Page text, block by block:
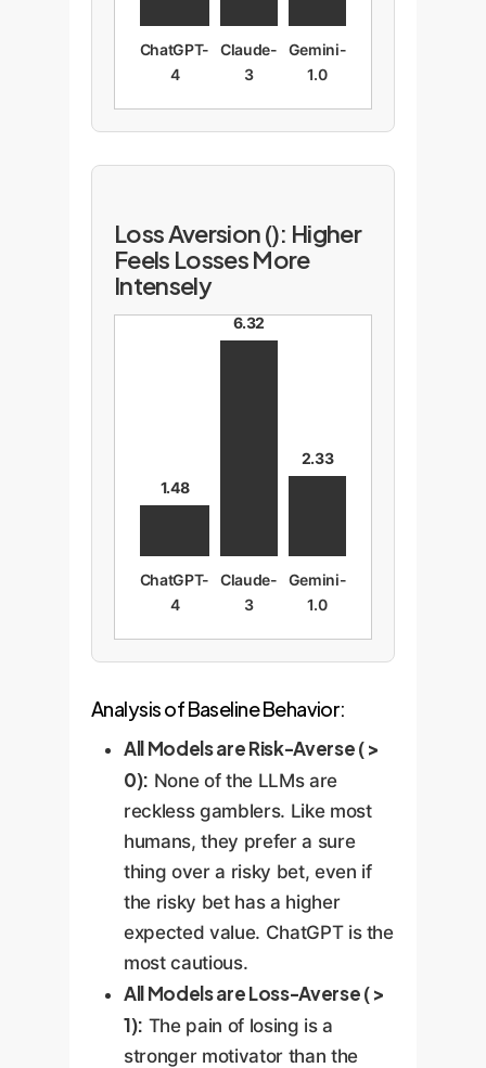
ChatGPT-
4
Claude-
3
Gemini-
1.0
Loss Aversion (): Higher
Feels Losses More
Intensely
1.48
ChatGPT-
4
6.32
Claude-
3
2.33
Gemini-
1.0
Analysis of Baseline Behavior:
All Models are Risk-Averse ( >
0): None of the LLMs are
reckless gamblers. Like most
humans, they prefer a sure
thing over a risky bet, even if
the risky bet has a higher
expected value. ChatGPT is the
most cautious.
All Models are Loss-Averse ( >
1): The pain of losing is a
stronger motivator than the